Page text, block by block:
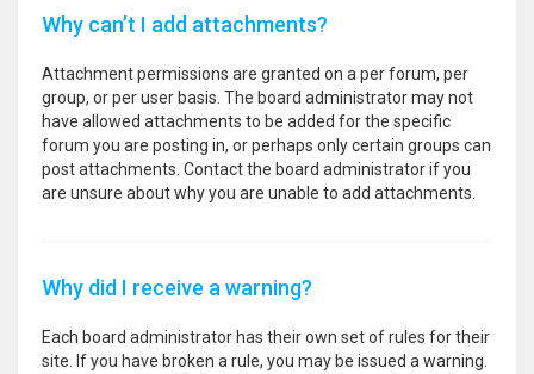
Why can’t I add attachments?
Attachment permissions are granted on a per forum, per
group, or per user basis. The board administrator may not
have allowed attachments to be added for the specific
forum you are posting in, or perhaps only certain groups can
post attachments. Contact the board administrator if you
are unsure about why you are unable to add attachments.
Why did I receive a warning?
Each board administrator has their own set of rules for their
site. If you have broken a rule, you may be issued a warning.